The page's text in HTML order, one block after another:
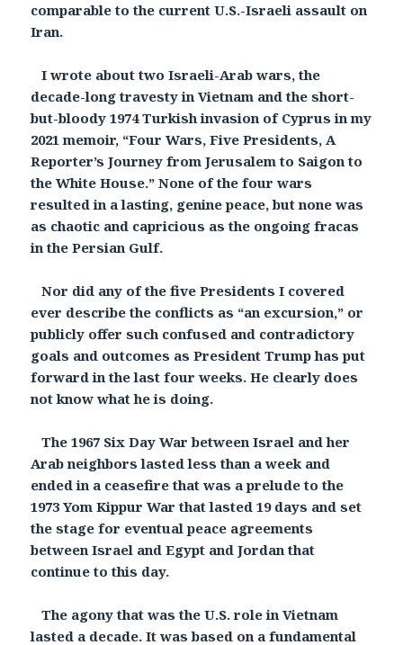
comparable to the current U.S.-Israeli assault on
Iran.
I wrote about two Israeli-Arab wars, the
decade-long travesty in Vietnam and the short-
but-bloody 1974 Turkish invasion of Cyprus in my
2021 memoir, “Four Wars, Five Presidents, A
Reporter’s Journey from Jerusalem to Saigon to
the White House.” None of the four wars
resulted in a lasting, genine peace, but none was
as chaotic and capricious as the ongoing fracas
in the Persian Gulf.
Nor did any of the five Presidents I covered
ever describe the conflicts as “an excursion,” or
publicly offer such confused and contradictory
goals and outcomes as President Trump has put
forward in the last four weeks. He clearly does
not know what he is doing.
The 1967 Six Day War between Israel and her
Arab neighbors lasted less than a week and
ended in a ceasefire that was a prelude to the
1973 Yom Kippur War that lasted 19 days and set
the stage for eventual peace agreements
between Israel and Egypt and Jordan that
continue to this day.
The agony that was the U.S. role in Vietnam
lasted a decade. It was based on a fundamental